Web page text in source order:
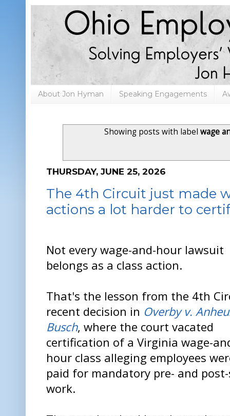
About Jon Hyman Speaking Engagements
Showing posts with labelwage
THURSDAY, JUNE 25, 2026
The 4th Circuit just made
actions a lot harder to
Not every wage-and-hour lawsuit
belongs as a class action.
That's the lesson from the 4th
recent decision in Overby v.
Busch, where the court vacated
certification of a Virginia wage-
hour class alleging employees
paid for mandatory pre- and
work.